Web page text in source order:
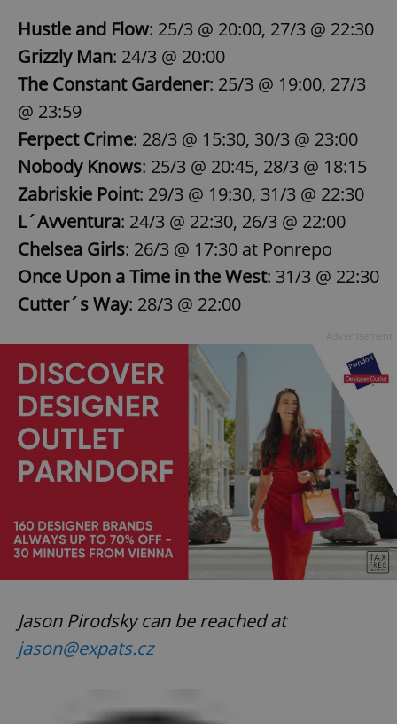
Hustle and Flow: 25/3 @ 20:00, 27/3 @ 22:30
Grizzly Man: 24/3 @ 20:00
The Constant Gardener: 25/3 @ 19:00, 27/3
@ 23:59
Ferpect Crime: 28/3 @ 15:30, 30/3 @ 23:00
Nobody Knows: 25/3 @ 20:45, 28/3 @ 18:15
Zabriskie Point: 29/3 @ 19:30, 31/3 @ 22:30
L´Avventura: 24/3 @ 22:30, 26/3 @ 22:00
Chelsea Girls: 26/3 @ 17:30 at Ponrepo
Once Upon a Time in the West: 31/3 @ 22:30
Cutter´s Way: 28/3 @ 22:00
Jason Pirodsky can be reached at
jason@expats.cz